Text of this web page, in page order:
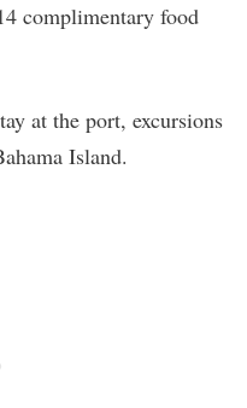
complimentary food
at the port, excursions
Island.